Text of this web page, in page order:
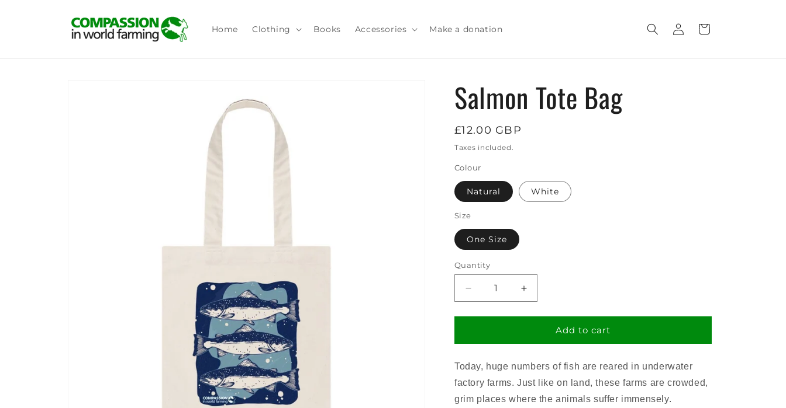
Home Clothing Books Accessories Make a donation
Log
in
Cart
Salmon Tote Bag
Regular
price
£12.00 GBP
Taxes included.
Colour
Natural White
Size
One Size
Quantity
Decrease
quantity
for
Tote
Increase
quantity
for
Salmon
Tote
Add to cart
Today, huge numbers of fish are reared in underwater
factory farms. Just like on land, these farms are crowded,
grim places where the animals suffer immensely.